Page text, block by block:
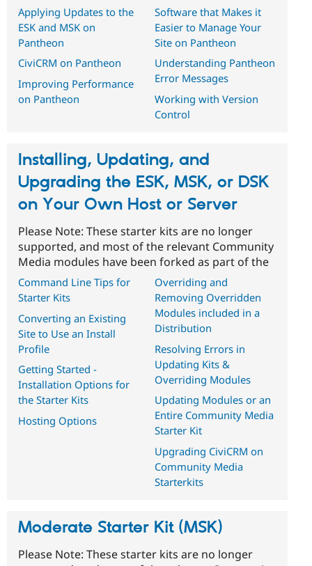
Applying Updates to the
ESK and MSK on
Pantheon
CiviCRM on Pantheon
Improving Performance
on Pantheon
Software that Makes it
Easier to Manage Your
Site on Pantheon
Understanding Pantheon
Error Messages
Working with Version
Control
Installing, Updating, and
Upgrading the ESK, MSK, or DSK
on Your Own Host or Server
Please Note: These starter kits are no longer
supported, and most of the relevant Community
Media modules have been forked as part of the
Command Line Tips for
Starter Kits
Converting an Existing
Site to Use an Install
Profile
Getting Started -
Installation Options for
the Starter Kits
Hosting Options
Overriding and
Removing Overridden
Modules included in a
Distribution
Resolving Errors in
Updating Kits &
Overriding Modules
Updating Modules or an
Entire Community Media
Starter Kit
Upgrading CiviCRM on
Community Media
Starterkits
Moderate Starter Kit (MSK)
Please Note: These starter kits are no longer